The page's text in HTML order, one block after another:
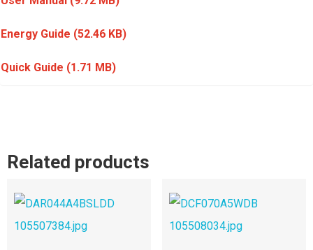
Energy Guide (52.46 KB)
Quick Guide (1.71 MB)
Related products